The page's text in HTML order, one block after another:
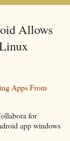
Allows
Apps From
for
app windows